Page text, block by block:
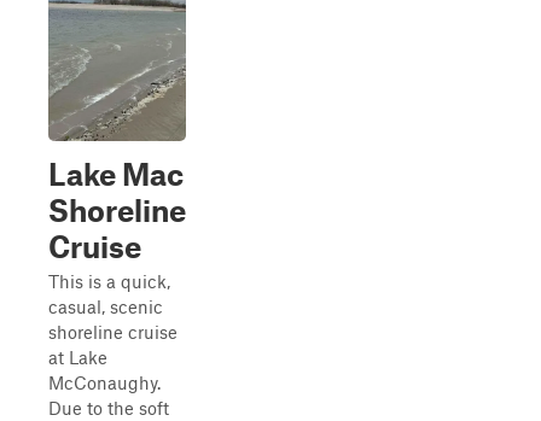
Lake Mac
Shoreline
Cruise
This is a quick,
casual, scenic
shoreline cruise
at Lake
McConaughy.
Due to the soft